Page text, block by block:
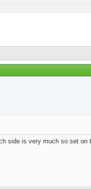
side is very much so set